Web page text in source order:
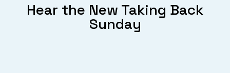
Hear the New Taking Back
Sunday